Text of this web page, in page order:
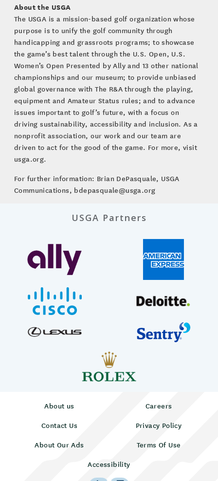
About the USGA
The USGA is a mission-based golf organization whose
purpose is to unify the golf community through
handicapping and grassroots programs; to showcase
the game’s best talent through the U.S. Open, U.S.
Women’s Open Presented by Ally and 13 other national
championships and our museum; to provide unbiased
global governance with The R&A through the playing,
equipment and Amateur Status rules; and to advance
issues important to golf’s future, with a focus on
driving sustainability, accessibility and inclusion. As a
nonprofit association, our work and our team are
driven to act for the good of the game. For more, visit
usga.org.
For further information: Brian DePasquale, USGA
Communications, bdepasquale@usga.org
USGA Partners
About us
Careers
Contact Us
Privacy Policy
About Our Ads
Terms Of Use
Accessibility